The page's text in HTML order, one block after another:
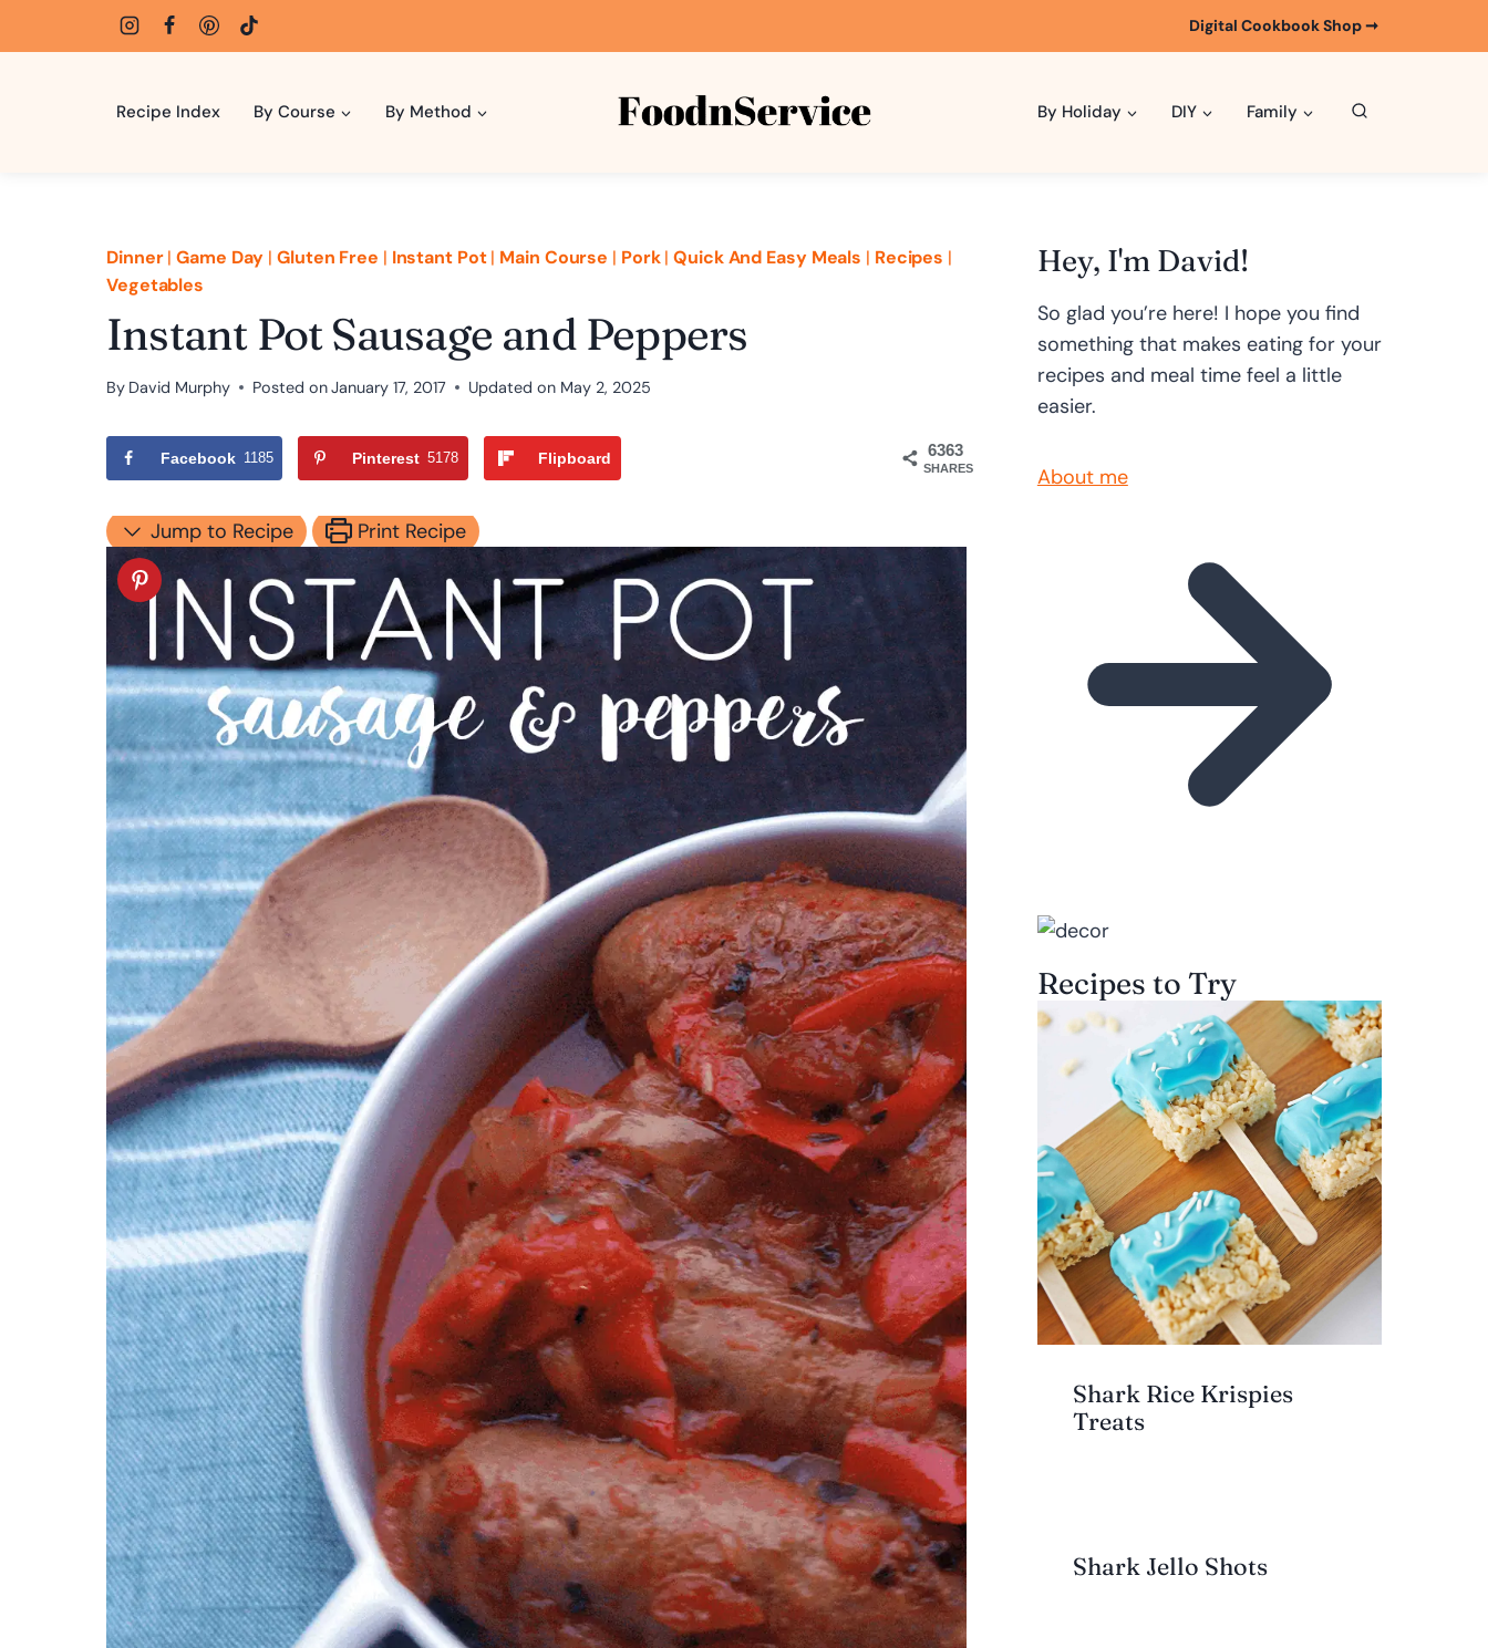
to
Digital Cookbook Shop ➞
Recipe Index By Course By Method By Holiday DIY Family
Dinner|Game Day |Gluten Free | Instant Pot| Main Course | Pork|Quick And Easy Meals | Recipes |
Vegetables
Instant Pot Sausage and Peppers
By David Murphy Posted onJanuary 17, 2017 Updated on May 2, 2025
6363
SHARES
Facebook 1185 Pinterest 5178 Flipboard
Jump to Recipe Print Recipe
Hey, I'm David!
So glad you’re here! I hope you find
something that makes eating for your
recipes and meal time feel a little
easier.
About me
Recipes to Try
Shark Rice Krispies
Treats
Shark Jello Shots